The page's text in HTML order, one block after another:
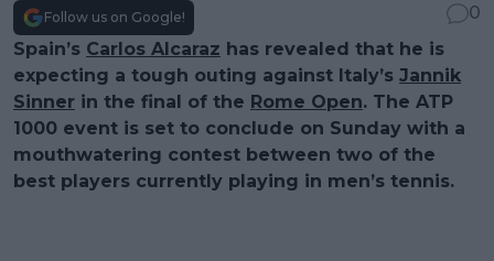
Follow us on Google!
0
Spain’s Carlos Alcaraz has revealed that he is
expecting a tough outing against Italy’s Jannik
Sinner in the final of the Rome Open. The ATP
1000 event is set to conclude on Sunday with a
mouthwatering contest between two of the
best players currently playing in men’s tennis.